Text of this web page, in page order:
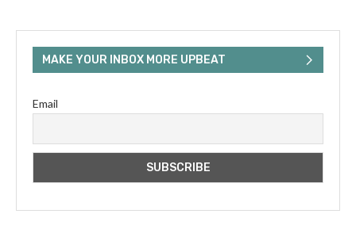
MAKE YOUR INBOX MORE UPBEAT
Email